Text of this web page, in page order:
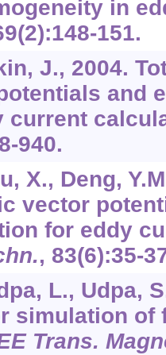
in
(2):148-151.
J., 2004.
and
current
940.
X., Deng,
vector
for eddy
, 83(6):35-
L., Udpa,
simulation of
Trans.